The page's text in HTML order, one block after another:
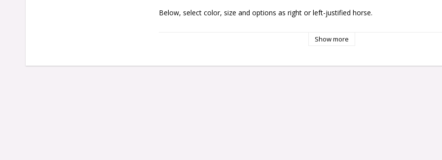
Below, select color, size and options as right or left-justified horse.
Show more